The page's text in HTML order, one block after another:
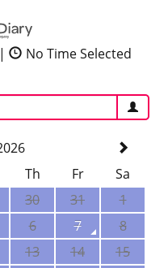
|
No Time Selected
Th Fr
Sa
30 31
1
6 7
8
13 14
15